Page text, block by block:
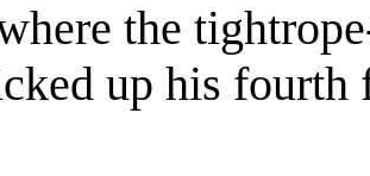
the
up his